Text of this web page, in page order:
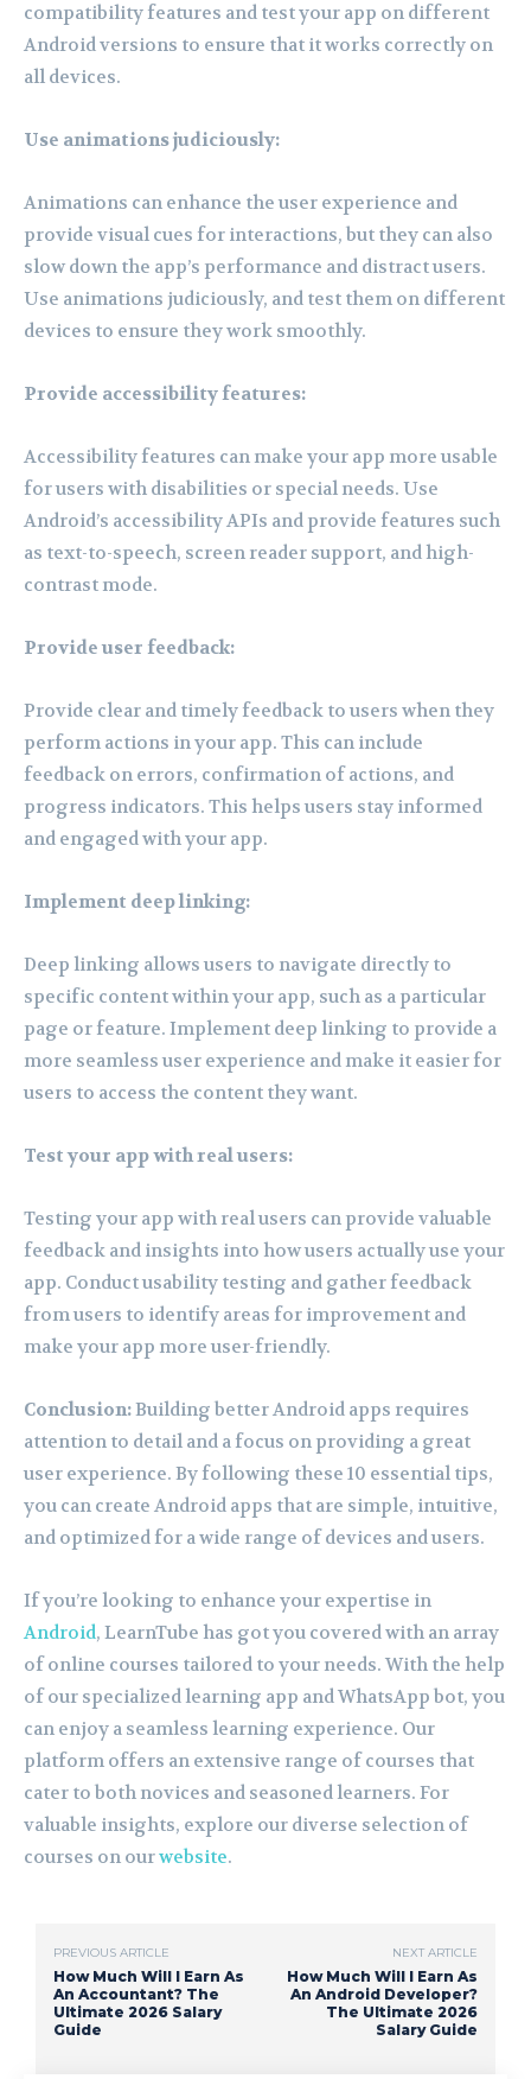
compatibility features and test your app on different
Android versions to ensure that it works correctly on
all devices.
Use animations judiciously:
Animations can enhance the user experience and
provide visual cues for interactions, but they can also
slow down the app’s performance and distract users.
Use animations judiciously, and test them on different
devices to ensure they work smoothly.
Provide accessibility features:
Accessibility features can make your app more usable
for users with disabilities or special needs. Use
Android’s accessibility APIs and provide features such
as text-to-speech, screen reader support, and high-
contrast mode.
Provide user feedback:
Provide clear and timely feedback to users when they
perform actions in your app. This can include
feedback on errors, confirmation of actions, and
progress indicators. This helps users stay informed
and engaged with your app.
Implement deep linking:
Deep linking allows users to navigate directly to
specific content within your app, such as a particular
page or feature. Implement deep linking to provide a
more seamless user experience and make it easier for
users to access the content they want.
Test your app with real users:
Testing your app with real users can provide valuable
feedback and insights into how users actually use your
app. Conduct usability testing and gather feedback
from users to identify areas for improvement and
make your app more user-friendly.
Conclusion:Building better Android apps requires
attention to detail and a focus on providing a great
user experience. By following these 10 essential tips,
you can create Android apps that are simple, intuitive,
and optimized for a wide range of devices and users.
If you’re looking to enhance your expertise in
Android, LearnTube has got you covered with an array
of online courses tailored to your needs. With the help
of our specialized learning app and WhatsApp bot, you
can enjoy a seamless learning experience. Our
platform offers an extensive range of courses that
cater to both novices and seasoned learners. For
valuable insights, explore our diverse selection of
courses on ourwebsite.
PREVIOUS ARTICLE
How Much Will I Earn As
An Accountant? The
Ultimate 2026 Salary
Guide
NEXT ARTICLE
How Much Will I Earn As
An Android Developer?
The Ultimate 2026
Salary Guide